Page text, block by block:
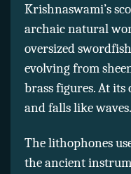
Krishnaswami’s
archaic natural
oversized
evolving from
brass figures. At
and falls like waves.
The lithophones
the ancient